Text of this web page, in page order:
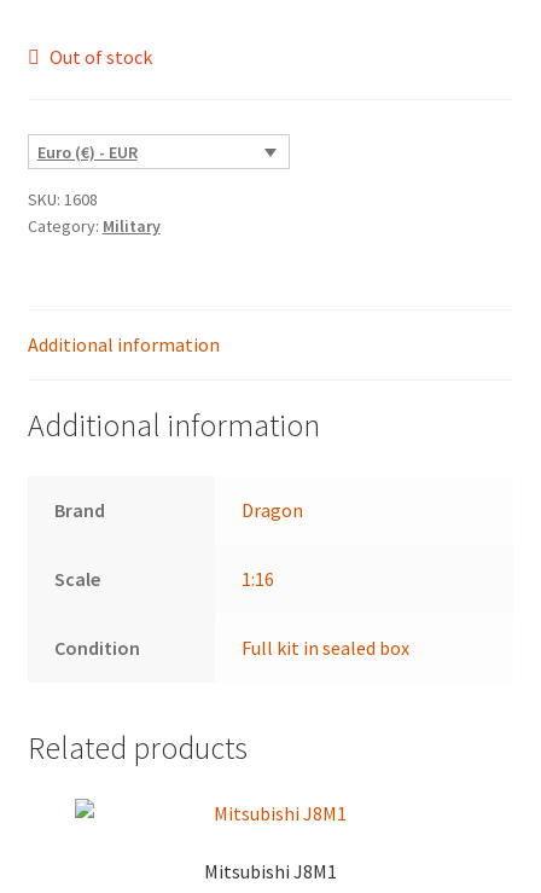
Out of stock
Euro (€) - EUR
SKU: 1608
Category: Military
Additional information
Additional information
Brand Dragon
Scale 1:16
Condition Full kit in sealed box
Related products
Mitsubishi J8M1